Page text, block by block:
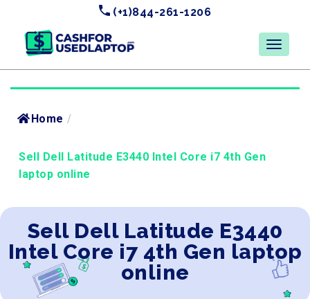
(+1)844-261-1206
Home /
Sell Dell Latitude E3440 Intel Core i7 4th Gen
laptop online
Sell Dell Latitude E3440
Intel Core i7 4th Gen laptop
online